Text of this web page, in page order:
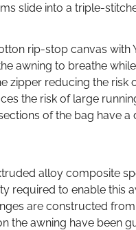
slide into a triple-
rip-stop canvas with
awning to breathe
zipper reducing the risk
the risk of large
of the bag have
alloy composite
required to enable this
are constructed
the awning have been